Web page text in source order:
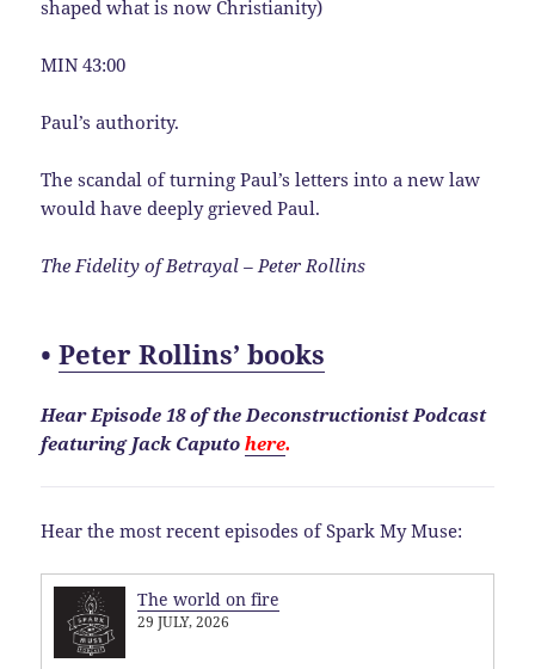
shaped what is now Christianity)
MIN 43:00
Paul’s authority.
The scandal of turning Paul’s letters into a new law
would have deeply grieved Paul.
The Fidelity of Betrayal – Peter Rollins
•Peter Rollins’ books
Hear Episode 18 of the Deconstructionist Podcast
featuring Jack Caputohere.
Hear the most recent episodes of Spark My Muse:
The world on fire
29 JULY, 2026